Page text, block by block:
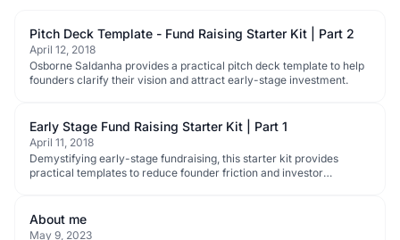
Pitch Deck Template - Fund Raising Starter Kit | Part 2
April 12, 2018
Osborne Saldanha provides a practical pitch deck template to help
founders clarify their vision and attract early-stage investment.
Early Stage Fund Raising Starter Kit | Part 1
April 11, 2018
Demystifying early-stage fundraising, this starter kit provides
practical templates to reduce founder friction and investor
About me
May 9, 2023